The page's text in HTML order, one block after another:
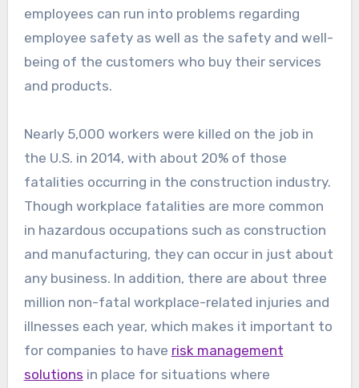
employees can run into problems regarding
employee safety as well as the safety and well-
being of the customers who buy their services
and products.
Nearly 5,000 workers were killed on the job in
the U.S. in 2014, with about 20% of those
fatalities occurring in the construction industry.
Though workplace fatalities are more common
in hazardous occupations such as construction
and manufacturing, they can occur in just about
any business. In addition, there are about three
million non-fatal workplace-related injuries and
illnesses each year, which makes it important to
for companies to have risk management
solutions in place for situations where